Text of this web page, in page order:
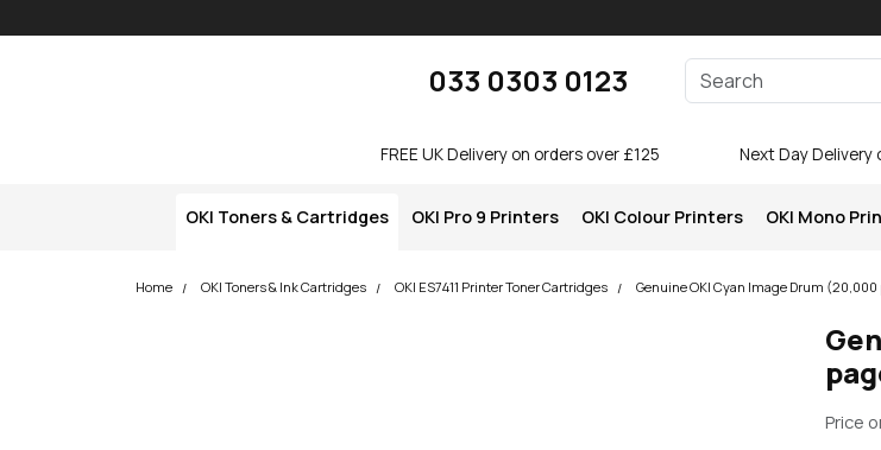
033 0303 0123
Enter your search terms
FREE UK Delivery on orders over £125 Next Day Delivery
OKI Toners & Cartridges OKI Pro 9 Printers OKI Colour Printers OKI Mono
Home OKI Toners & Ink Cartridges OKI ES7411 Printer Toner Cartridges Genuine OKI Cyan Image Drum (20,000
Price